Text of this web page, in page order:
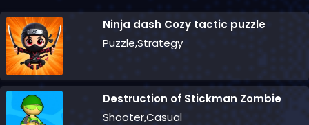
Ninja dash Cozy tactic puzzle
Puzzle,Strategy
Destruction of Stickman Zombie
Shooter,Casual